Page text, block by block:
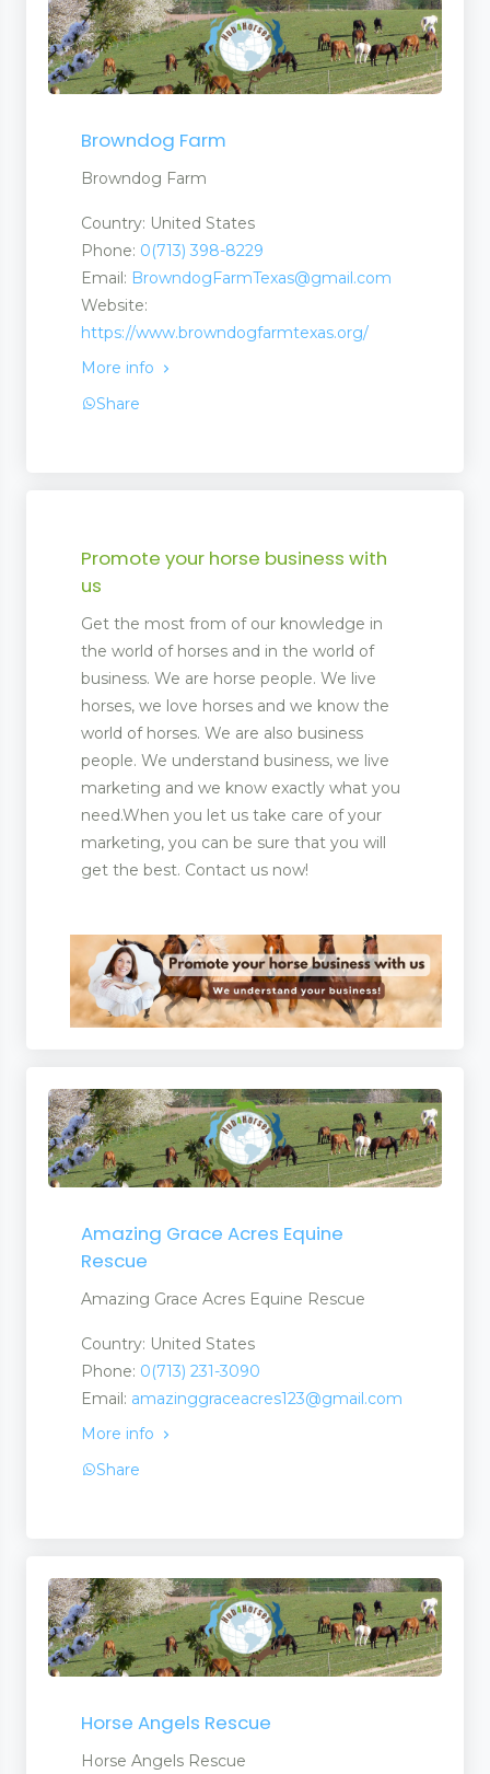
Browndog Farm
Browndog Farm
Country: United States
Phone: 0(713) 398-8229
Email: BrowndogFarmTexas@gmail.com
Website:
https://www.browndogfarmtexas.org/
More info
Share
Promote your horse business with
us
Get the most from of our knowledge in
the world of horses and in the world of
business. We are horse people. We live
horses, we love horses and we know the
world of horses. We are also business
people. We understand business, we live
marketing and we know exactly what you
need.When you let us take care of your
marketing, you can be sure that you will
get the best. Contact us now!
Amazing Grace Acres Equine
Rescue
Amazing Grace Acres Equine Rescue
Country: United States
Phone: 0(713) 231-3090
Email: amazinggraceacres123@gmail.com
More info
Share
Horse Angels Rescue
Horse Angels Rescue